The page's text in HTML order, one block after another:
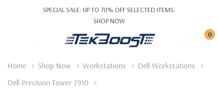
SPECIAL SALE: UP TO 70% OFF SELECTED ITEMS.
SHOP NOW
0
Home Shop Now Workstations
Dell Workstations
Dell Precision Tower 7910